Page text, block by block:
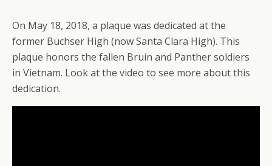
On May 18, 2018, a plaque was dedicated at the
former Buchser High (now Santa Clara High). This
plaque honors the fallen Bruin and Panther soldiers
in Vietnam. Look at the video to see more about this
dedication.